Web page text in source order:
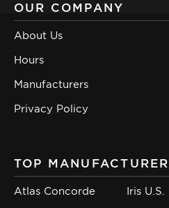
OUR COMPANY
About Us
Hours
Manufacturers
Privacy Policy
TOP
Atlas Concorde
Iris U.S.